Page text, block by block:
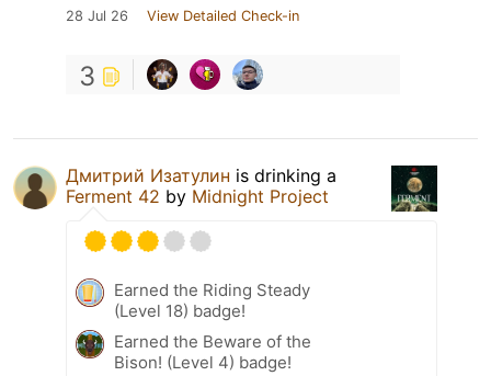
28 Jul 26 View Detailed Check-in
3
Дмитрий Изатулин is drinking a
Ferment 42 by Midnight Project
Earned the Riding Steady
(Level 18) badge!
Earned the Beware of the
Bison! (Level 4) badge!